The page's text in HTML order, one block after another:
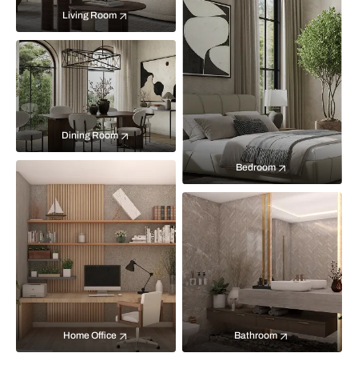
Living Room
Bedroom
Dining Room
Home Office Bathroom